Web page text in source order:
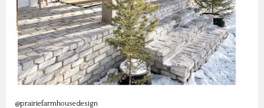
@prairiefarmhousedesign